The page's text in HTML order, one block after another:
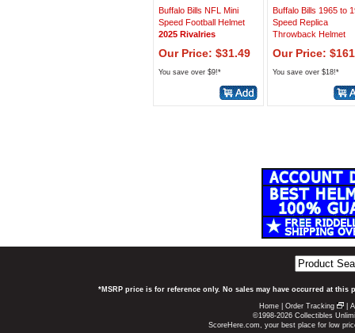
Buffalo Bills NFL Mini
Speed Football Helmet
2025 Rivalries
Our Price: $31.49
You save over $9!*
Buffalo Bills 1965 to
Speed Replica
Throwback Helmet
Our Price:
You save over $18!*
*MSRP price is for reference only. No sales may have occurred at
Home Order Tracking
©1998-2026 Collectibles
ScoreHere.com, your best place for low